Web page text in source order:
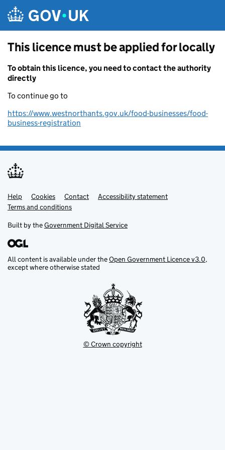
This licence must be applied for locally
To obtain this licence, you need to contact the authority
directly
To continue go to
https://www.westnorthants.gov.uk/food-businesses/food-
business-registration
Support links
Help Cookies Contact
Accessibility statement
Terms and conditions
Built by theGovernment Digital Service
All content is available under theOpen Government Licence v3.0,
except where otherwise stated
© Crown copyright